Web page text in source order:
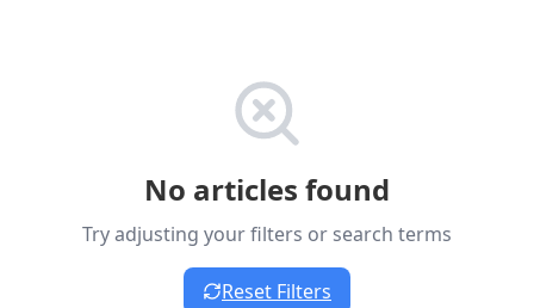
No articles found
Try adjusting your filters or search terms
Reset Filters